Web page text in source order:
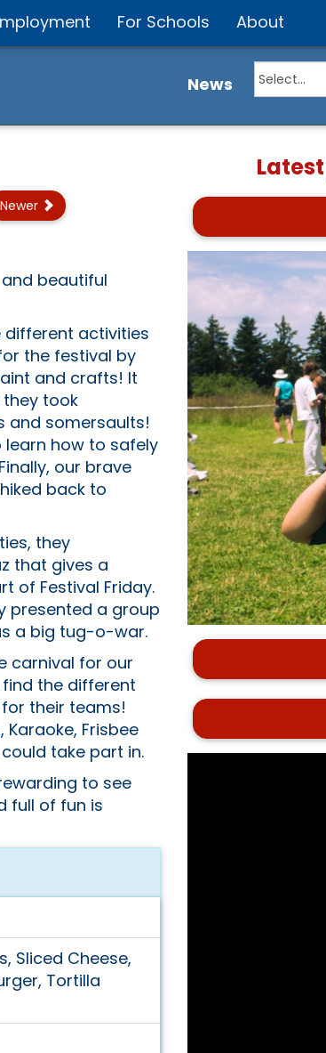
For Schools About
News
Newer
beautiful
different activities
the festival by
and crafts! It
took
and somersaults!
learn how to safely
our brave
back to
they
that gives a
of Festival Friday.
presented a group
a big tug-o-war.
carnival for our
the different
their teams!
Frisbee
take part in.
to see
full of fun is
Sliced Cheese,
Tortilla